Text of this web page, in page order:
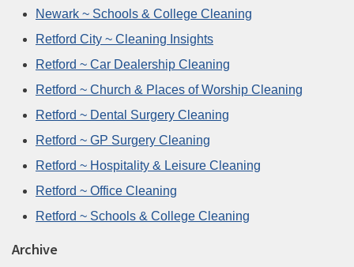
Newark ~ Schools & College Cleaning
Retford City ~ Cleaning Insights
Retford ~ Car Dealership Cleaning
Retford ~ Church & Places of Worship Cleaning
Retford ~ Dental Surgery Cleaning
Retford ~ GP Surgery Cleaning
Retford ~ Hospitality & Leisure Cleaning
Retford ~ Office Cleaning
Retford ~ Schools & College Cleaning
Archive